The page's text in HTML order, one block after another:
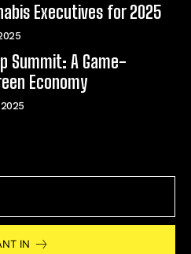
Executives for 2025
Summit: A Game-
Economy
IN